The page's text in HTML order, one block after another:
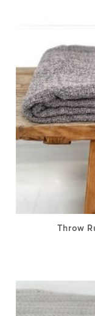
Throw